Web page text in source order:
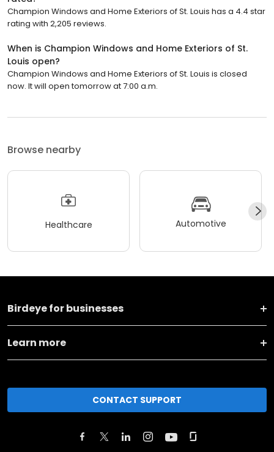
Champion Windows and Home Exteriors of St. Louis has a 4.4 star
rating with 2,205 reviews.
When is Champion Windows and Home Exteriors of St.
Louis open?
Champion Windows and Home Exteriors of St. Louis is closed
now. It will open tomorrow at 7:00 a.m.
Browse nearby
Healthcare Automotive
Birdeye for businesses
Learn more
CONTACT SUPPORT